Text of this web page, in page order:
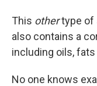
This othertype of
also contains a
including oils,
No one knows